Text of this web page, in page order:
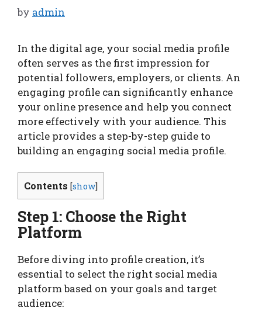
by admin
In the digital age, your social media profile
often serves as the first impression for
potential followers, employers, or clients. An
engaging profile can significantly enhance
your online presence and help you connect
more effectively with your audience. This
article provides a step-by-step guide to
building an engaging social media profile.
Contents [show]
Step 1: Choose the Right
Platform
Before diving into profile creation, it’s
essential to select the right social media
platform based on your goals and target
audience: